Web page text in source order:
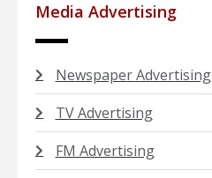
Media Advertising
Newspaper Advertising
TV Advertising
FM Advertising